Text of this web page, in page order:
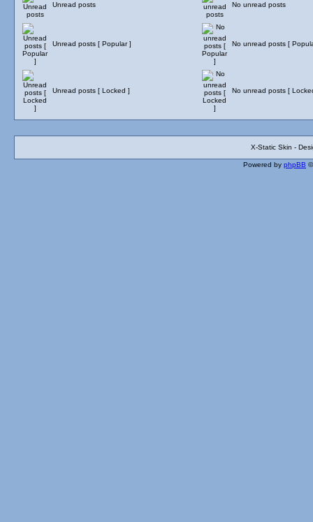
Unread posts No unread posts
Unread posts [ Popular ] No unread posts [
Unread posts [ Locked ] No unread posts [
X-Static Skin -
Powered by phpBB